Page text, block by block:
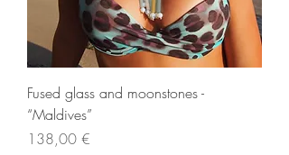
Fused glass and moonstones -
“Maldives”
Prezzo
138,00 €